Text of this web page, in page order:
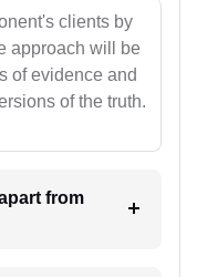
clients by
approach will be
of evidence and
of the truth.
from